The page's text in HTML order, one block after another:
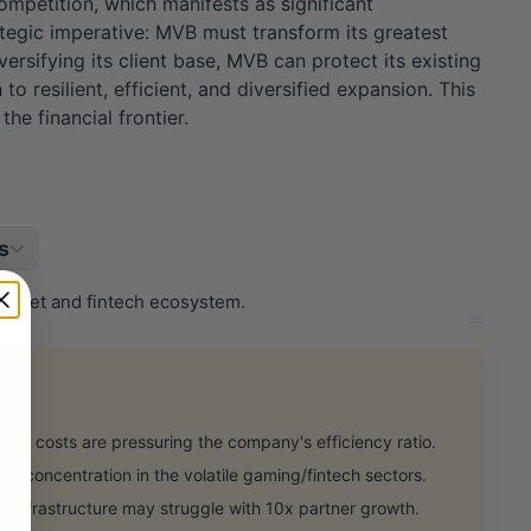
imperative: MVB must transform its greatest
its client base, MVB can protect its existing
resilient, efficient, and diversified expansion. This
financial frontier.
and fintech ecosystem.
costs are pressuring the company's efficiency ratio.
concentration in the volatile gaming/fintech sectors.
infrastructure may struggle with 10x partner growth.